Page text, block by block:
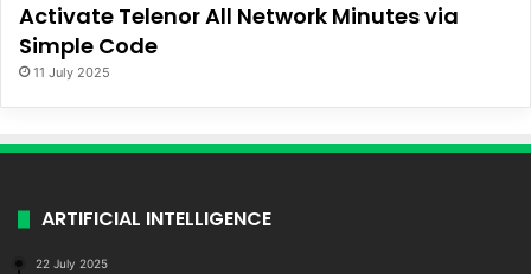
Activate Telenor All Network Minutes via
Simple Code
11 July 2025
ARTIFICIAL INTELLIGENCE
22 July 2025